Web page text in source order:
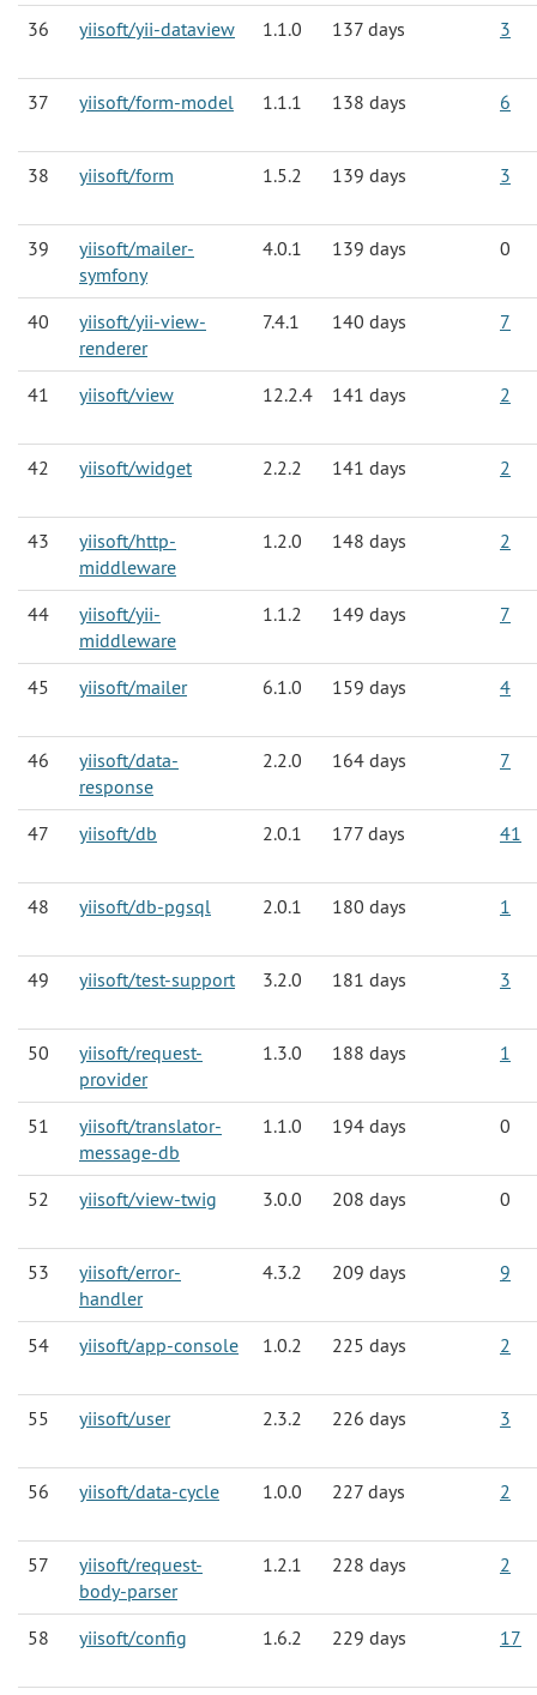
36 yiisoft/yii-dataview 1.1.0 137 days 3
37 yiisoft/form-model 1.1.1 138 days 6
38 yiisoft/form 1.5.2 139 days 3
39
yiisoft/mailer-
symfony
4.0.1 139 days 0
40
yiisoft/yii-view-
renderer
7.4.1 140 days 7
41 yiisoft/view 12.2.4 141 days 2
42 yiisoft/widget 2.2.2 141 days 2
43
yiisoft/http-
middleware
1.2.0 148 days 2
44
yiisoft/yii-
middleware
1.1.2 149 days 7
45 yiisoft/mailer 6.1.0 159 days 4
46
yiisoft/data-
response
2.2.0 164 days 7
47 yiisoft/db 2.0.1 177 days 41
48 yiisoft/db-pgsql 2.0.1 180 days 1
49 yiisoft/test-support 3.2.0 181 days 3
50
yiisoft/request-
provider
1.3.0 188 days 1
51
yiisoft/translator-
message-db
1.1.0 194 days 0
52 yiisoft/view-twig 3.0.0 208 days 0
53
yiisoft/error-
handler
4.3.2 209 days 9
54 yiisoft/app-console 1.0.2 225 days 2
55 yiisoft/user 2.3.2 226 days 3
56 yiisoft/data-cycle 1.0.0 227 days 2
57
yiisoft/request-
body-parser
1.2.1 228 days 2
58 yiisoft/config 1.6.2 229 days 17